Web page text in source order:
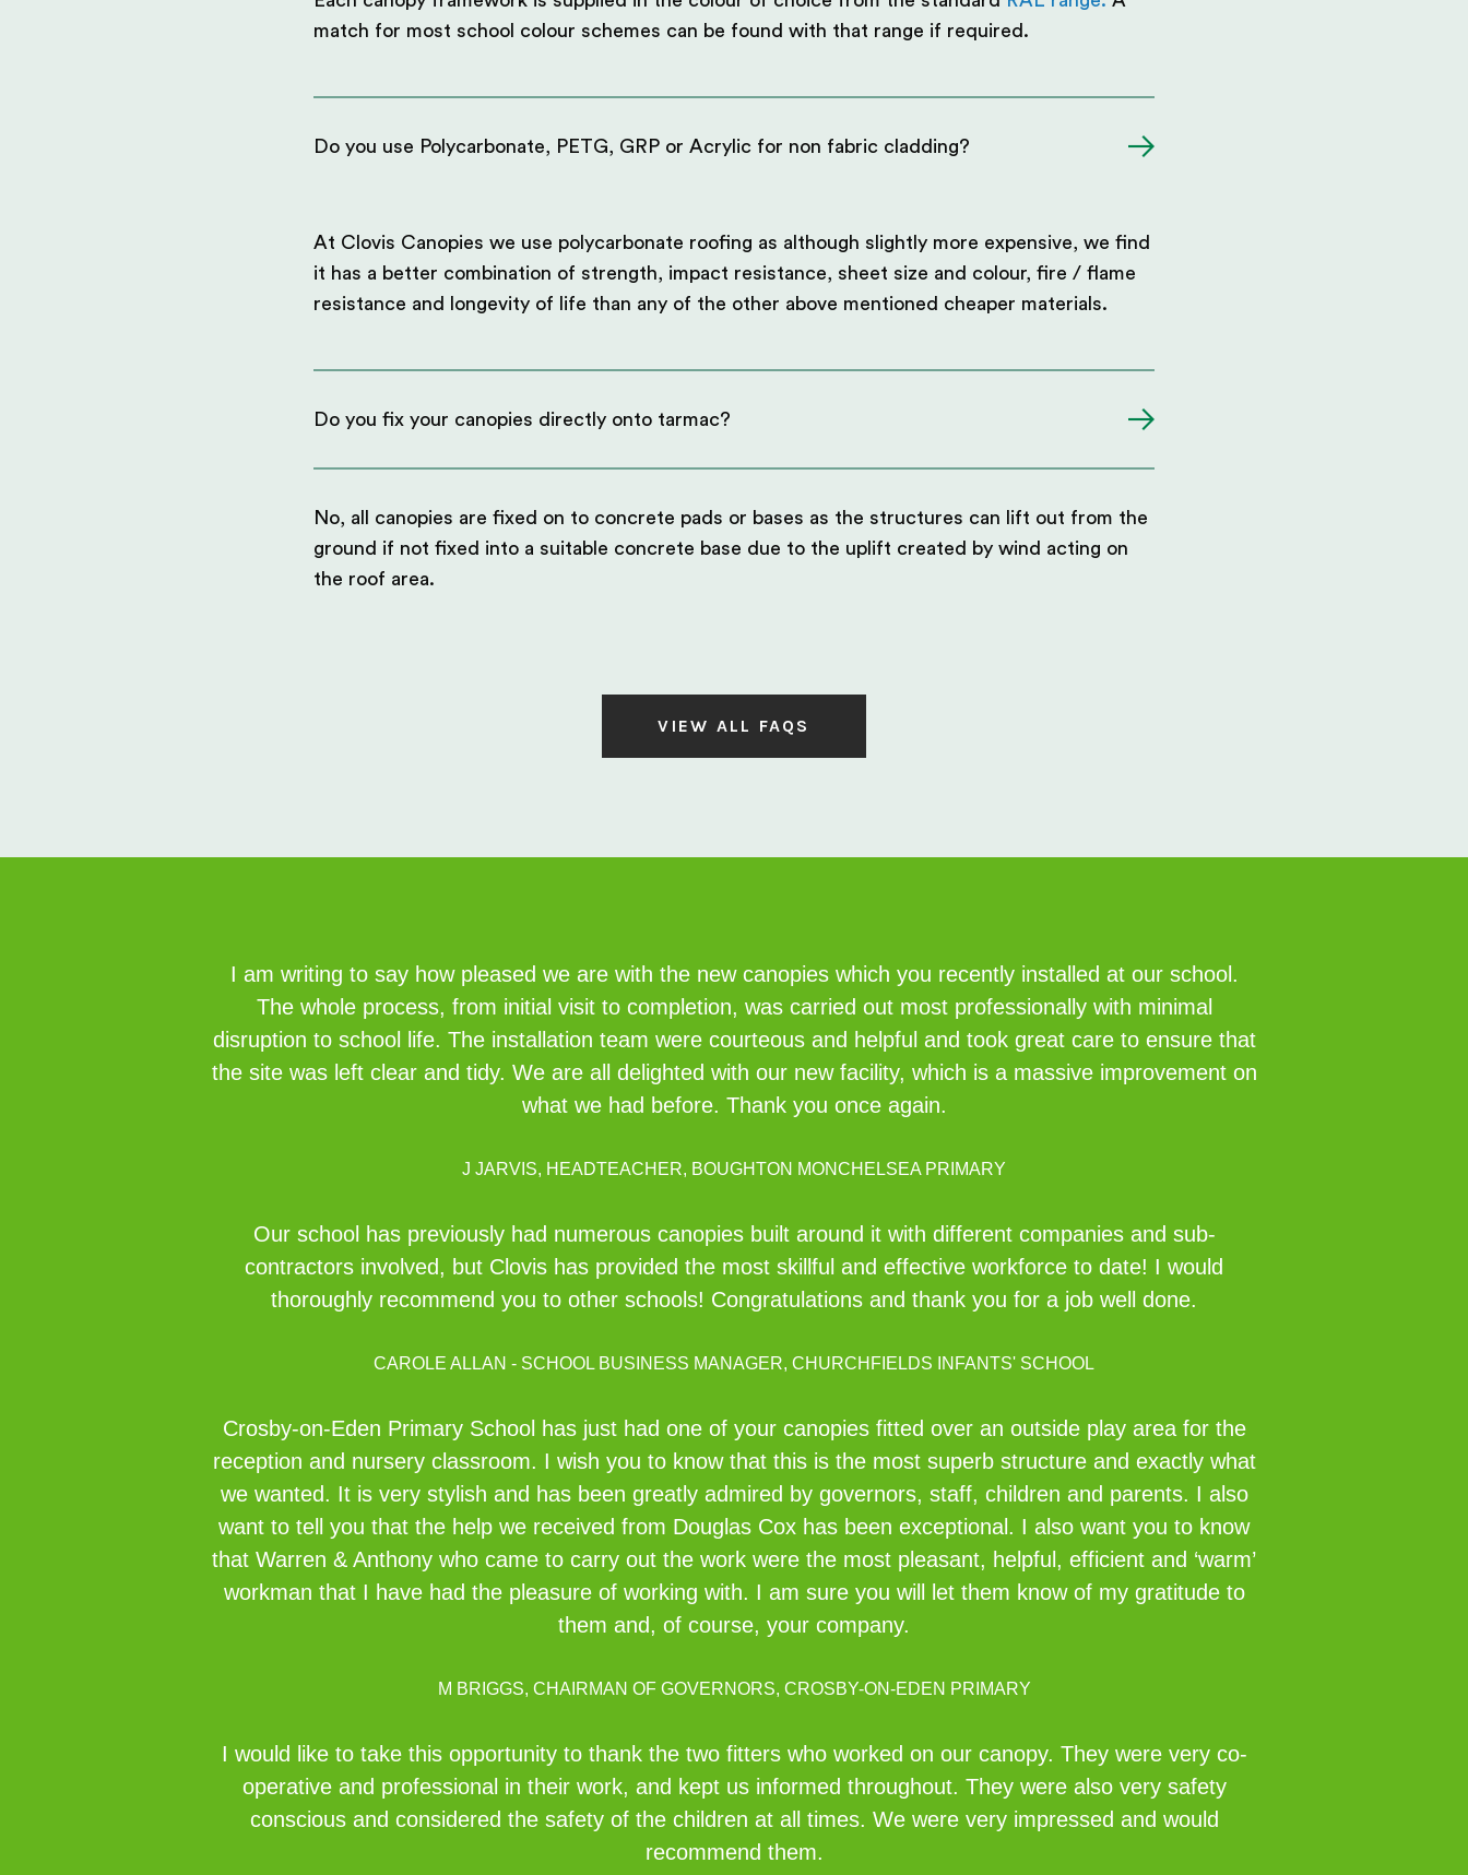
match for most school colour schemes can be found with that range if required.
Do you use Polycarbonate, PETG, GRP or Acrylic for non fabric cladding?
At Clovis Canopies we use polycarbonate roofing as although slightly more expensive, we find
it has a better combination of strength, impact resistance, sheet size and colour, fire / flame
resistance and longevity of life than any of the other above mentioned cheaper materials.
Do you fix your canopies directly onto tarmac?
No, all canopies are fixed on to concrete pads or bases as the structures can lift out from the
ground if not fixed into a suitable concrete base due to the uplift created by wind acting on
the roof area.
VIEW ALL FAQS
I am writing to say how pleased we are with the new canopies which you recently installed at our school.
The whole process, from initial visit to completion, was carried out most professionally with minimal
disruption to school life. The installation team were courteous and helpful and took great care to ensure that
the site was left clear and tidy. We are all delighted with our new facility, which is a massive improvement on
what we had before. Thank you once again.
J JARVIS, HEADTEACHER, BOUGHTON MONCHELSEA PRIMARY
Our school has previously had numerous canopies built around it with different companies and sub-
contractors involved, but Clovis has provided the most skillful and effective workforce to date! I would
thoroughly recommend you to other schools! Congratulations and thank you for a job well done.
CAROLE ALLAN - SCHOOL BUSINESS MANAGER, CHURCHFIELDS INFANTS' SCHOOL
Crosby-on-Eden Primary School has just had one of your canopies fitted over an outside play area for the
reception and nursery classroom. I wish you to know that this is the most superb structure and exactly what
we wanted. It is very stylish and has been greatly admired by governors, staff, children and parents. I also
want to tell you that the help we received from Douglas Cox has been exceptional. I also want you to know
that Warren & Anthony who came to carry out the work were the most pleasant, helpful, efficient and ‘warm’
workman that I have had the pleasure of working with. I am sure you will let them know of my gratitude to
them and, of course, your company.
M BRIGGS, CHAIRMAN OF GOVERNORS, CROSBY-ON-EDEN PRIMARY
I would like to take this opportunity to thank the two fitters who worked on our canopy. They were very co-
operative and professional in their work, and kept us informed throughout. They were also very safety
conscious and considered the safety of the children at all times. We were very impressed and would
recommend them.